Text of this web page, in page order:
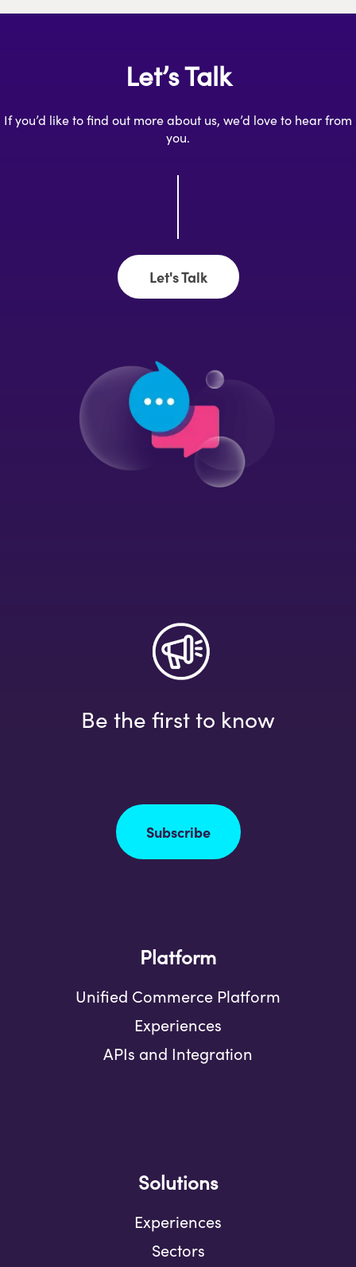
Let’s Talk
If you’d like to find out more about us, we’d love to hear from
you.
Let's Talk
Be the first to know
Subscribe
Platform
Unified Commerce Platform
Experiences
APIs and Integration
Solutions
Experiences
Sectors